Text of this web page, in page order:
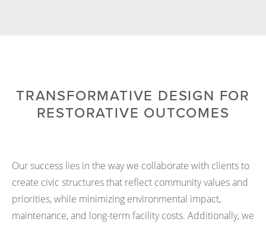
TRANSFORMATIVE DESIGN FOR
RESTORATIVE OUTCOMES
Our success lies in the way we collaborate with clients to
create civic structures that reflect community values and
priorities, while minimizing environmental impact,
maintenance, and long-term facility costs. Additionally, we